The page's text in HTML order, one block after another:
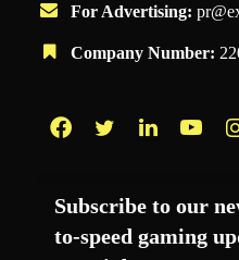
For Advertising:
Company Number:
Subscribe to our
to-speed gaming